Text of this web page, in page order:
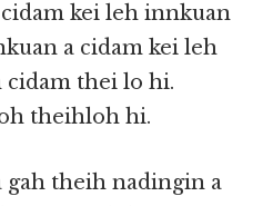
kei leh innkuan
a cidam kei leh
thei lo hi.
theihloh hi.
gah theih nadingin a